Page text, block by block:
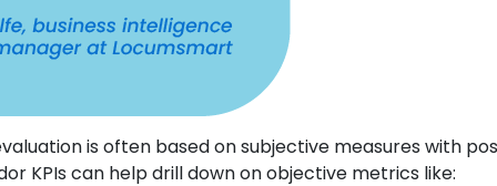
is often based on subjective measures with
KPIs can help drill down on objective metrics like: